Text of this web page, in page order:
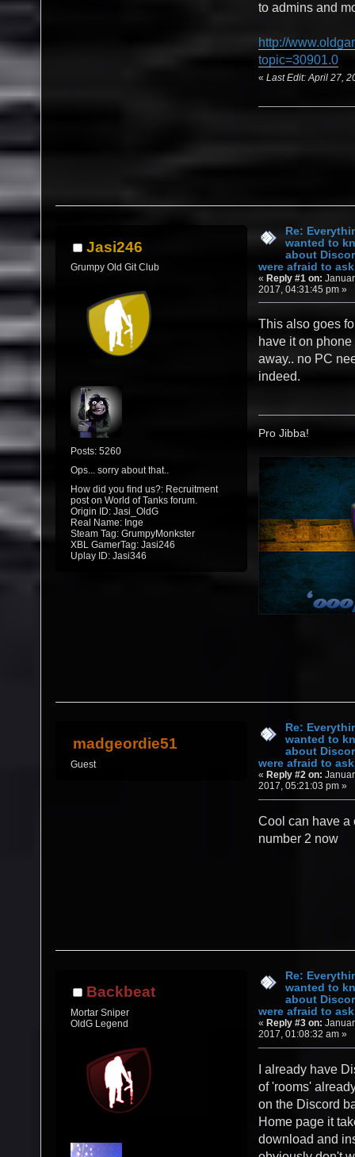
to admins and
http://
topic=30901.0
«Last Edit: April 27,
Jasi246
Grumpy Old Git Club
Posts: 5260
Ops... sorry about that..
How did you find us?: Recruitment
post on World of Tanks forum.
Origin ID: Jasi_OldG
Real Name: Inge
Steam Tag: GrumpyMonkster
XBL GamerTag: Jasi246
Uplay ID: Jasi346
Re:
wanted to
about
were afraid to
«Reply #1 on:
2017, 04:31:45 pm »
This also goes
have it on
away.. no PC
indeed.
Pro Jibba!
madgeordie51
Guest
Re:
wanted to
about
were afraid to
« Reply #2 on:
2017, 05:21:03 pm »
Cool can have a
number 2 now
Backbeat
Mortar Sniper
OldG Legend
Re:
wanted to
about
were afraid to
« Reply #3 on:
2017, 01:08:32 am »
I already have
of 'rooms'
on the Discord
Home page it
download and